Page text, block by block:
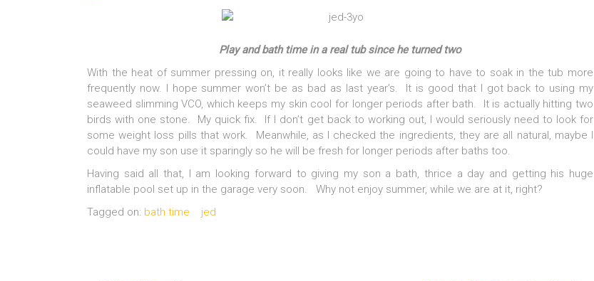
Play and bath time in a real tub since he turned two
With the heat of summer pressing on, it really looks like we are going to have to soak in the tub more
frequently now. I hope summer won’t be as bad as last year’s. It is good that I got back to using my
seaweed slimming VCO, which keeps my skin cool for longer periods after bath. It is actually hitting two
birds with one stone. My quick fix. If I don’t get back to working out, I would seriously need to look for
some weight loss pills that work. Meanwhile, as I checked the ingredients, they are all natural, maybe I
could have my son use it sparingly so he will be fresh for longer periods after baths too.
Having said all that, I am looking forward to giving my son a bath, thrice a day and getting his huge
inflatable pool set up in the garage very soon. Why not enjoy summer, while we are at it, right?
Tagged on: bath time jed